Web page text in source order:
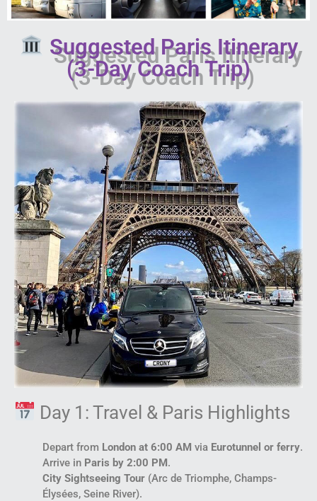
Suggested Paris Itinerary
(3-Day Coach Trip)
Day 1: Travel & Paris Highlights
Depart from London at 6:00 AM via Eurotunnel or ferry.
Arrive in Paris by 2:00 PM.
City Sightseeing Tour (Arc de Triomphe, Champs-
Élysées, Seine River).